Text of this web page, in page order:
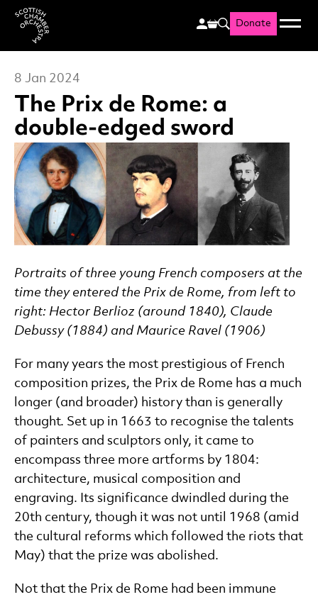
Scottish Chamber
Search
Donate Menu
The Prix de Rome: a
double-edged sword
8 Jan 2024
News Story
Portraits of three young French composers at the
time they entered the Prix de Rome, from left to
right: Hector Berlioz (around 1840), Claude
Debussy (1884) and Maurice Ravel (1906)
For many years the most prestigious of French
composition prizes, the Prix de Rome has a much
longer (and broader) history than is generally
thought. Set up in 1663 to recognise the talents
of painters and sculptors only, it came to
encompass three more artforms by 1804:
architecture, musical composition and
engraving. Its significance dwindled during the
20th century, though it was not until 1968 (amid
the cultural reforms which followed the riots that
May) that the prize was abolished.
Not that the Prix de Rome had been immune